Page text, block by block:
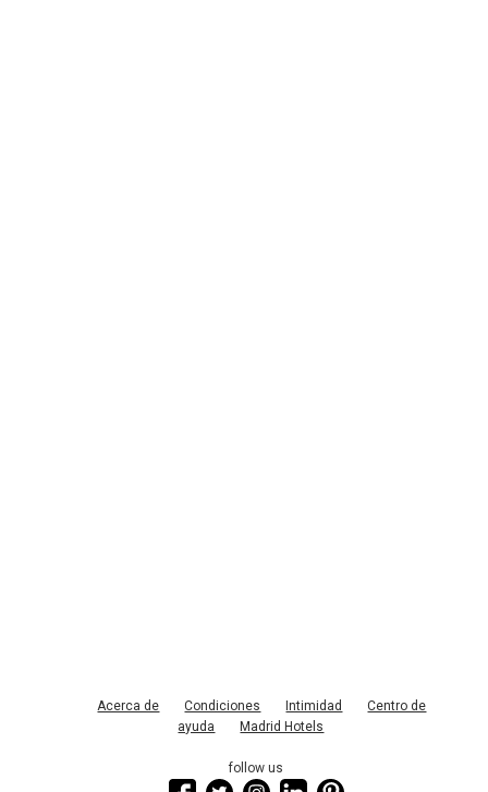
Acerca de Condiciones Intimidad
Centro de
ayuda
Madrid Hotels
follow us